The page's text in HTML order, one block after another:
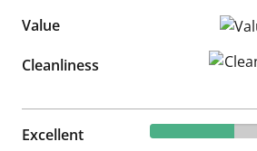
Value
Cleanliness
Excellent 50.48% reviewed
53 reviews